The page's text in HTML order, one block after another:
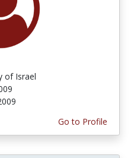
of Israel
Go to Profile